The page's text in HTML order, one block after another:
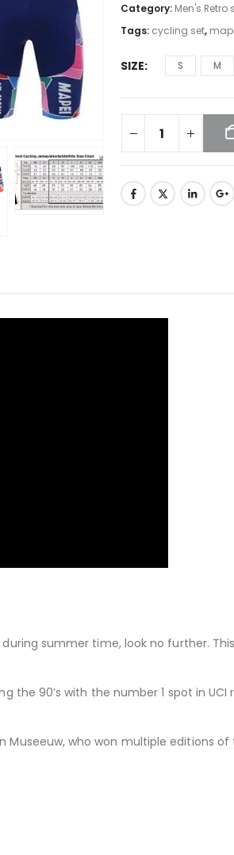
Category: Men's
Tags: cycling set,
SIZE S M
summer time, look no further.
the 90’s with the number 1 spot in
who won multiple editions